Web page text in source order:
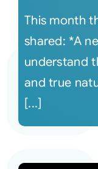
This month
shared: *A
understand
and true
[...]